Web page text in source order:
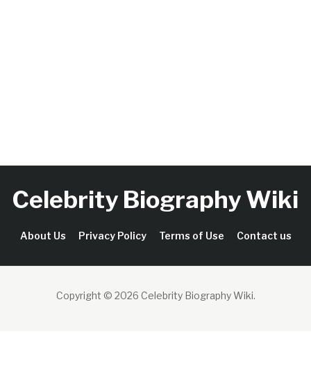
Celebrity Biography Wiki
About Us Privacy Policy Terms of Use Contact us
Copyright © 2026 Celebrity Biography Wiki.